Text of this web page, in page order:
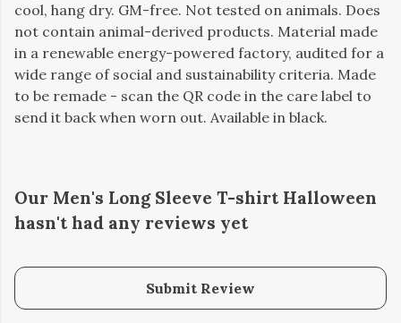
cool, hang dry. GM-free. Not tested on animals. Does
not contain animal-derived products. Material made
in a renewable energy-powered factory, audited for a
wide range of social and sustainability criteria. Made
to be remade - scan the QR code in the care label to
send it back when worn out. Available in black.
Our Men's Long Sleeve T-shirt Halloween
hasn't had any reviews yet
Submit Review